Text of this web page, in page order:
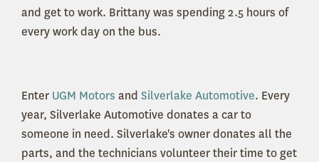
and get to work. Brittany was spending 2.5 hours of
every work day on the bus.
Enter UGM Motors and Silverlake Automotive. Every
year, Silverlake Automotive donates a car to
someone in need. Silverlake's owner donates all the
parts, and the technicians volunteer their time to get